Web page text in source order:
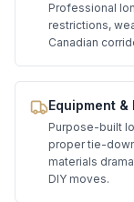
Professional
restrictions,
Canadian
Equipment
Purpose-built
proper tie-
materials
DIY moves.